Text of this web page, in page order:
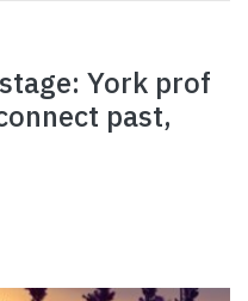
York prof
past,